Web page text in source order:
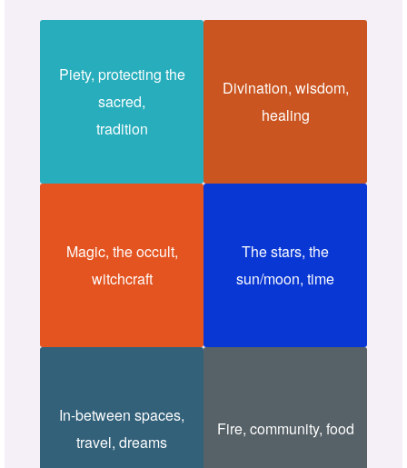
Piety, protecting the
sacred,
tradition
Divination, wisdom,
healing
Magic, the occult,
witchcraft
The stars, the
sun/moon, time
In-between spaces,
travel, dreams
Fire, community, food